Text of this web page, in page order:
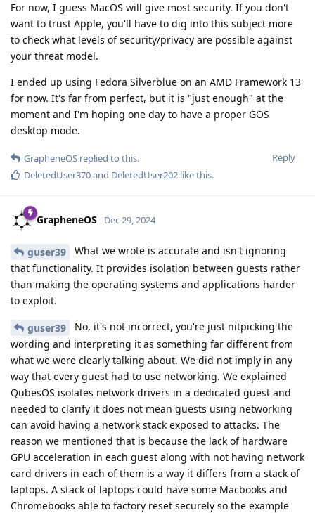
For now, I guess MacOS will give most security. If you don't
want to trust Apple, you'll have to dig into this subject more
to check what levels of security/privacy are possible against
your threat model.
I ended up using Fedora Silverblue on an AMD Framework 13
for now. It's far from perfect, but it is "just enough" at the
moment and I'm hoping one day to have a proper GOS
desktop mode.
Reply
GrapheneOS replied to this.
DeletedUser370and DeletedUser202 like this.
GrapheneOS Dec 29, 2024
guser39
What we wrote is accurate and isn't ignoring
that functionality. It provides isolation between guests rather
than making the operating systems and applications harder
to exploit.
guser39
No, it's not incorrect, you're just nitpicking the
wording and interpreting it as something far different from
what we were clearly talking about. We did not imply in any
way that every guest had to use networking. We explained
QubesOS isolates network drivers in a dedicated guest and
needed to clarify it does not mean guests using networking
can avoid having a network stack exposed to attacks. The
reason we mentioned that is because the lack of hardware
GPU acceleration in each guest along with not having network
card drivers in each of them is a way it differs from a stack of
laptops. A stack of laptops could have some Macbooks and
Chromebooks able to factory reset securely so the example